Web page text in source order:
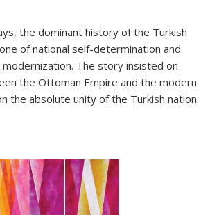
the dominant history of the Turkish
of national self-determination and
The story insisted on
the Ottoman Empire and the modern
the absolute unity of the Turkish nation.